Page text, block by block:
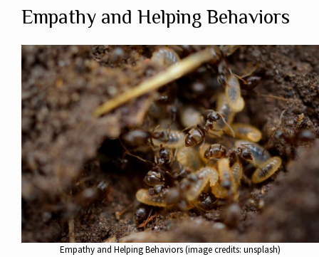
Empathy and Helping Behaviors
Empathy and Helping Behaviors (image credits: unsplash)